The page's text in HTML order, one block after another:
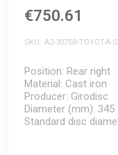
€750.61
SKU A2-307SR-TOYOTA-
Position Rear right
Material
Cast iron
Producer Girodisc
Diameter (mm) 345
Standard disc